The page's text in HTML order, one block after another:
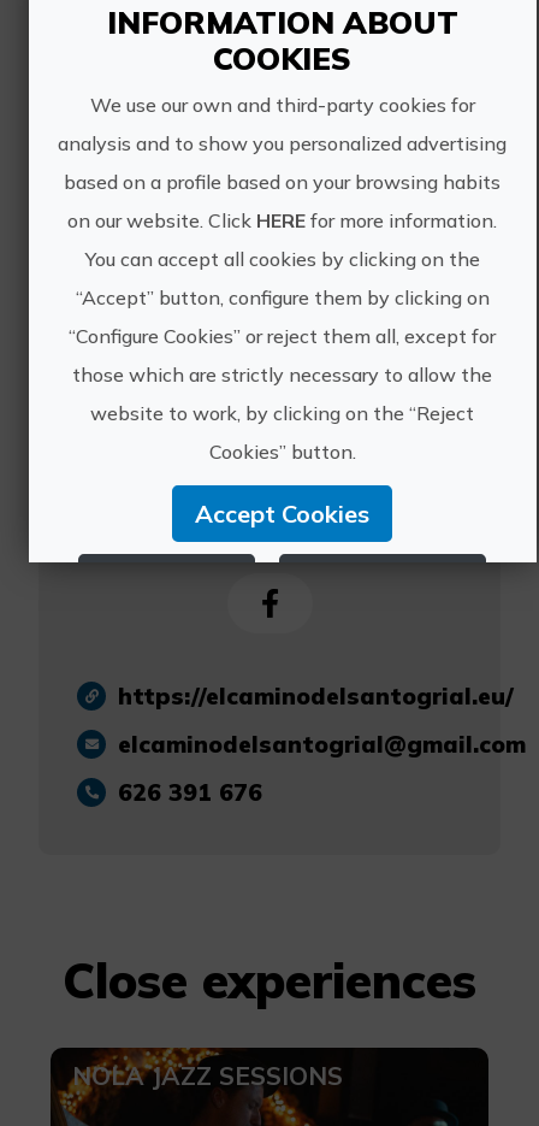
the book The Holy Grail
of the Sargantana
publishing house by Dr.
Ana Mafé García. The
royalties are donated
to the association and
so we can continue to
serve all the people
who wish to go in
search of the Holy
Grail.
Camino del Santo
Grial
https://elcaminodelsantogrial.eu/
elcaminodelsantogrial@gmail.com
626 391 676
Close experiences
NOLA JAZZ SESSIONS
INFORMATION ABOUT
COOKIES
We use our own and third-party cookies for
analysis and to show you personalized advertising
based on a profile based on your browsing habits
on our website. Click HERE for more information.
You can accept all cookies by clicking on the
“Accept” button, configure them by clicking on
“Configure Cookies” or reject them all, except for
those which are strictly necessary to allow the
website to work, by clicking on the “Reject
Cookies” button.
Accept Cookies